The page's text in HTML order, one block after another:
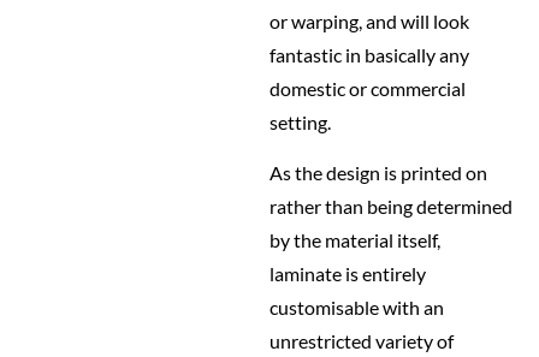
or warping, and will look
fantastic in basically any
domestic or commercial
setting.
As the design is printed on
rather than being determined
by the material itself,
laminate is entirely
customisable with an
unrestricted variety of